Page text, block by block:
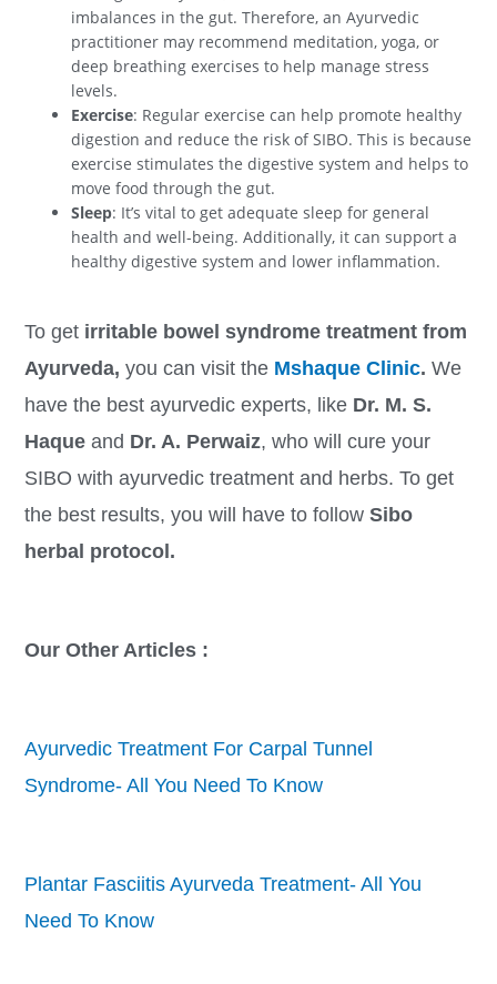
imbalances in the gut. Therefore, an Ayurvedic
practitioner may recommend meditation, yoga, or
deep breathing exercises to help manage stress
levels.
Exercise: Regular exercise can help promote healthy
digestion and reduce the risk of SIBO. This is because
exercise stimulates the digestive system and helps to
move food through the gut.
Sleep: It’s vital to get adequate sleep for general
health and well-being. Additionally, it can support a
healthy digestive system and lower inflammation.
To get irritable bowel syndrome treatment from
Ayurveda, you can visit the Mshaque Clinic. We
have the best ayurvedic experts, like Dr. M. S.
Haque and Dr. A. Perwaiz, who will cure your
SIBO with ayurvedic treatment and herbs. To get
the best results, you will have to follow Sibo
herbal protocol.
Our Other Articles :
Ayurvedic Treatment For Carpal Tunnel
Syndrome- All You Need To Know
Plantar Fasciitis Ayurveda Treatment- All You
Need To Know